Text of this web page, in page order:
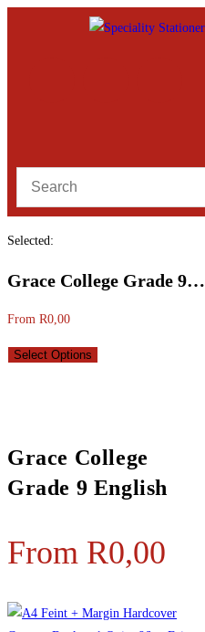
Selected:
Grace College Grade 9…
From R0,00
Select Options
Grace College
Grade 9 English
From R0,00